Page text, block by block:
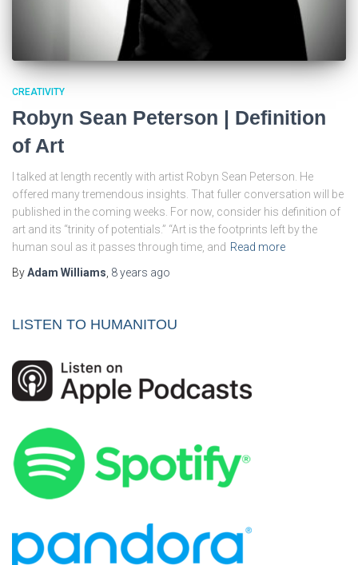
CREATIVITY
Robyn Sean Peterson | Definition
of Art
I talked at length recently with artist Robyn Sean Peterson. He
offered many tremendous insights. That fuller conversation will be
published in the coming weeks. For now, consider his definition of
art and its “trinity of potentials.” “Art is the footprints left by the
human soul as it passes through time, and Read more
ByAdam Williams, 8 years ago
LISTEN TO HUMANITOU